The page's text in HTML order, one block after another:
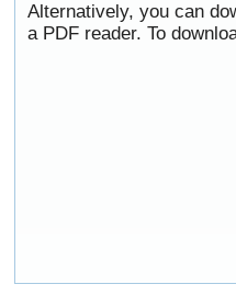
Alternatively, you can
a PDF reader. To